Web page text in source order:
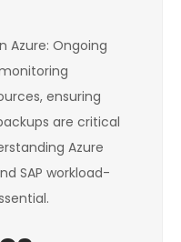
Azure: Ongoing
ensuring
are critical
Azure
SAP workload-